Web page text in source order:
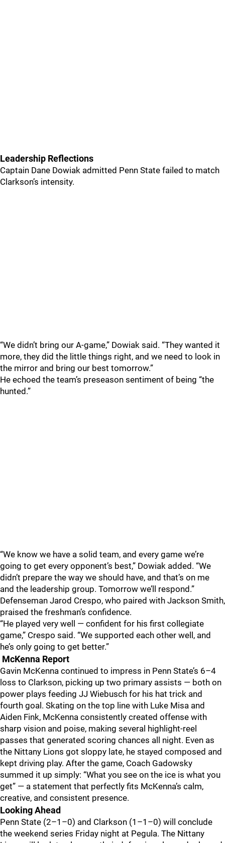
Leadership Reflections
Captain Dane Dowiak admitted Penn State failed to match
Clarkson’s intensity.
“We didn’t bring our A-game,” Dowiak said. “They wanted it
more, they did the little things right, and we need to look in
the mirror and bring our best tomorrow.”
He echoed the team’s preseason sentiment of being “the
hunted.”
“We know we have a solid team, and every game we’re
going to get every opponent’s best,” Dowiak added. “We
didn’t prepare the way we should have, and that’s on me
and the leadership group. Tomorrow we’ll respond.”
Defenseman Jarod Crespo, who paired with Jackson Smith,
praised the freshman’s confidence.
“He played very well — confident for his first collegiate
game,” Crespo said. “We supported each other well, and
he’s only going to get better.”
McKenna Report
Gavin McKenna continued to impress in Penn State’s 6–4
loss to Clarkson, picking up two primary assists — both on
power plays feeding JJ Wiebusch for his hat trick and
fourth goal. Skating on the top line with Luke Misa and
Aiden Fink, McKenna consistently created offense with
sharp vision and poise, making several highlight-reel
passes that generated scoring chances all night. Even as
the Nittany Lions got sloppy late, he stayed composed and
kept driving play. After the game, Coach Gadowsky
summed it up simply: “What you see on the ice is what you
get” — a statement that perfectly fits McKenna’s calm,
creative, and consistent presence.
Looking Ahead
Penn State (2–1–0) and Clarkson (1–1–0) will conclude
the weekend series Friday night at Pegula. The Nittany